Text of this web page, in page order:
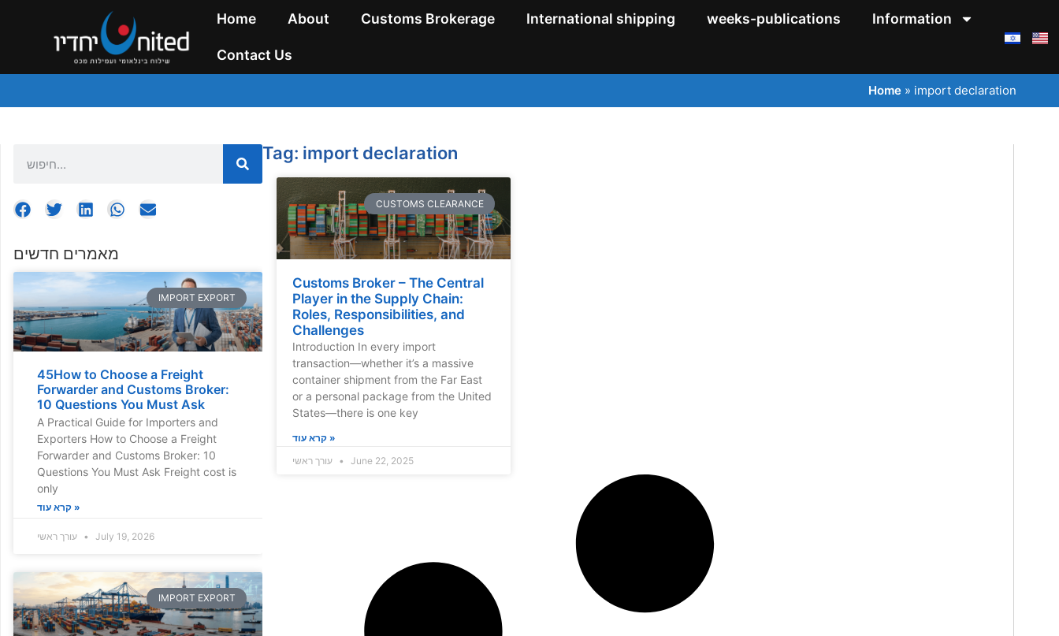
Home About Customs Brokerage International shipping weeks-publications Information
Contact Us
Home » import declaration
מאמרים חדשים
IMPORT EXPORT
45How to Choose a Freight
Forwarder and Customs Broker:
10 Questions You Must Ask
A Practical Guide for Importers and
Exporters How to Choose a Freight
Forwarder and Customs Broker: 10
Questions You Must Ask Freight cost is
only
קרא עוד »
July 19, 2026
IMPORT EXPORT
Tag: import declaration
CUSTOMS CLEARANCE
Customs Broker – The Central
Player in the Supply Chain:
Roles, Responsibilities, and
Challenges
Introduction In every import
transaction—whether it’s a massive
container shipment from the Far East
or a personal package from the United
States—there is one key
קרא עוד »
עורך ראשי
June 22, 2025